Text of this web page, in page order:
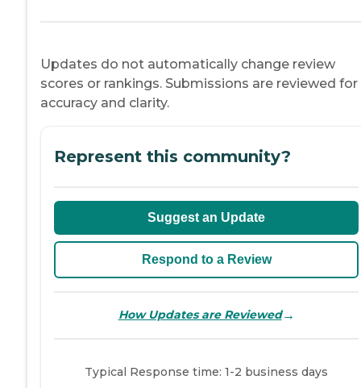
Updates do not automatically change review
scores or rankings. Submissions are reviewed for
accuracy and clarity.
Represent this community?
Suggest an Update
Respond to a Review
How Updates are Reviewed→
Typical Response time: 1-2 business days